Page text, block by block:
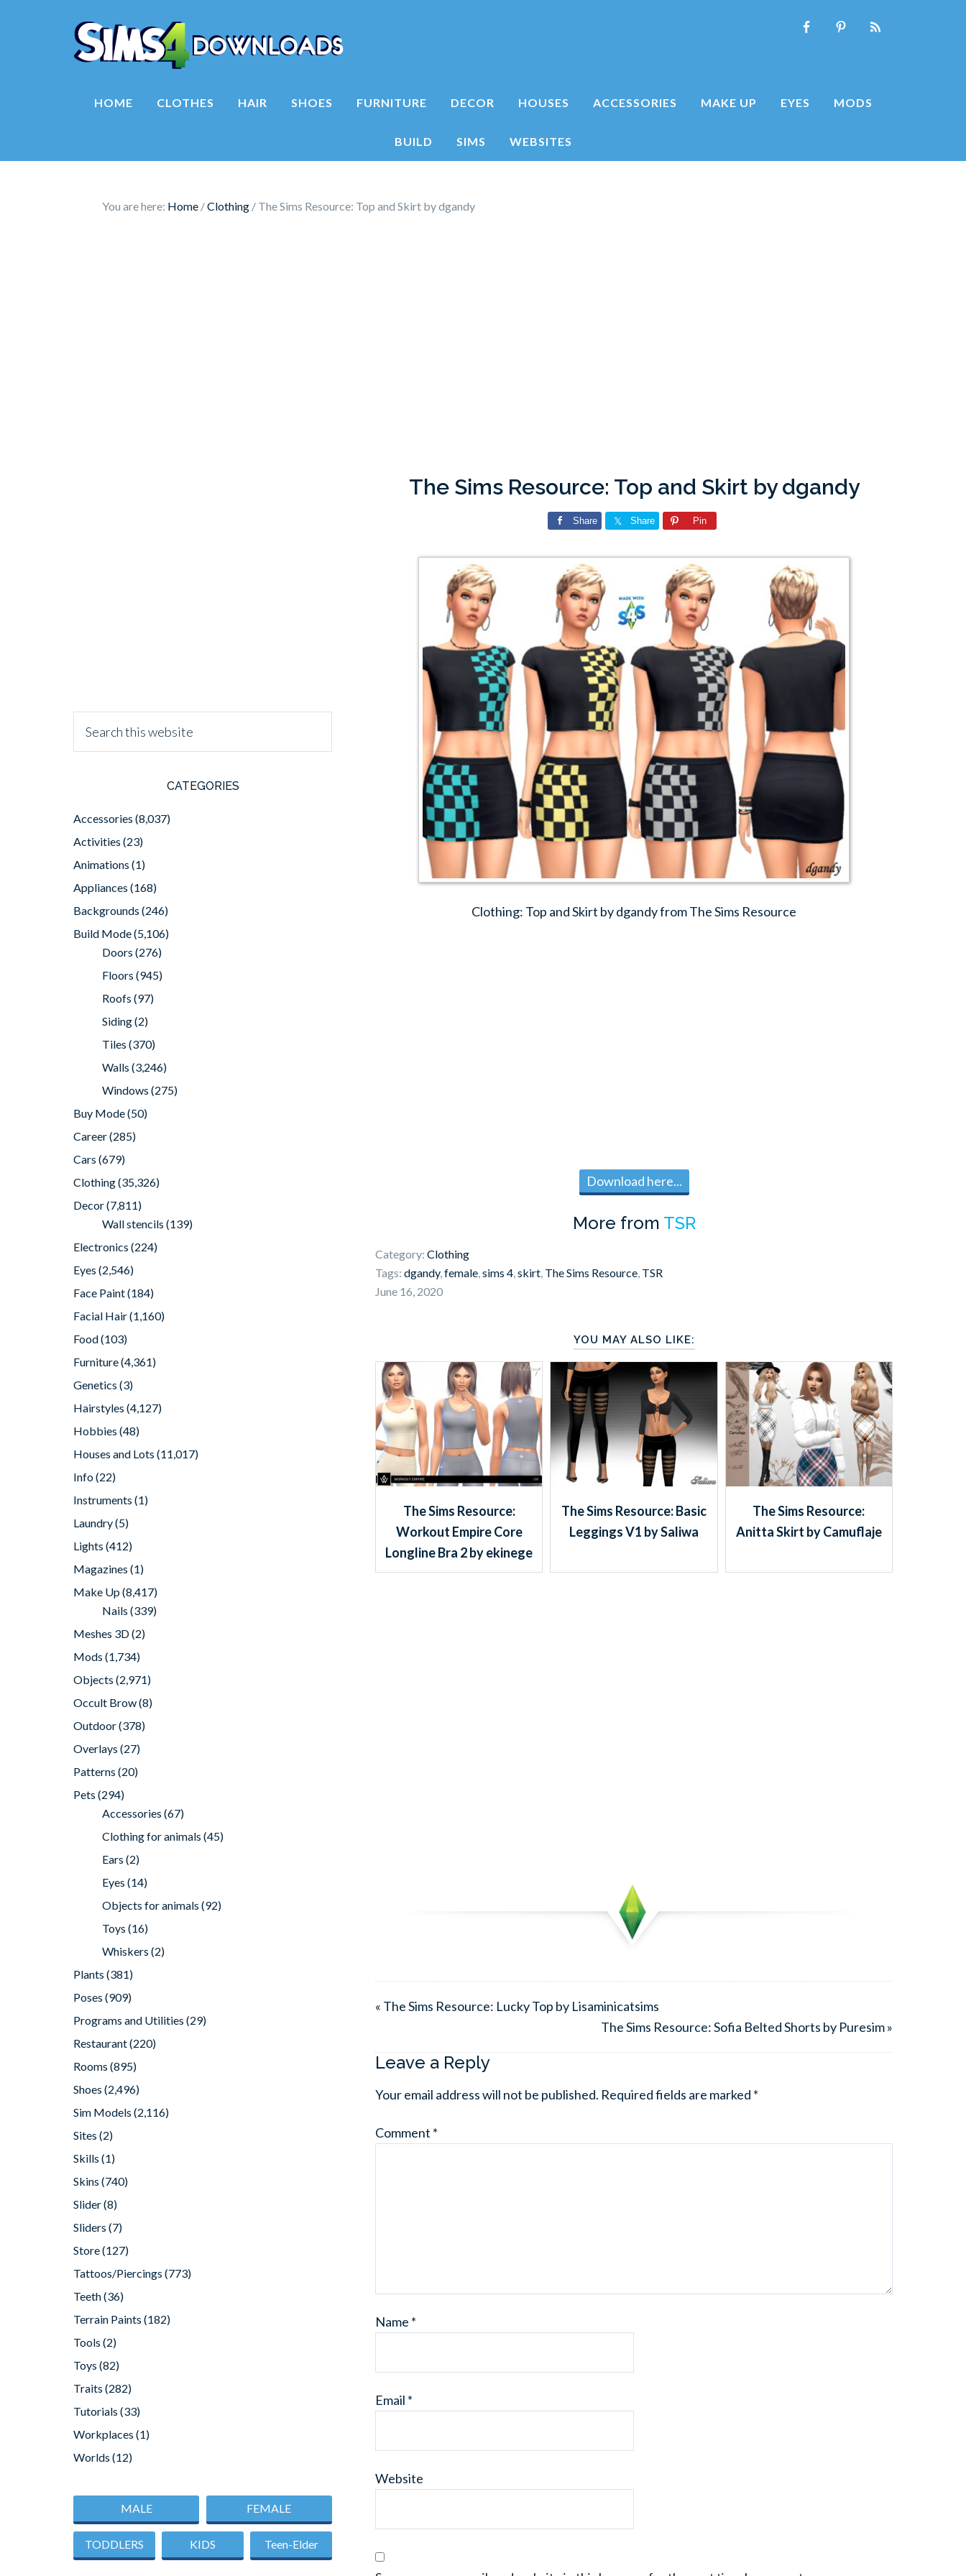
HOME CLOTHES HAIR SHOES FURNITURE DECOR HOUSES ACCESSORIES MAKE UP EYES MODS
BUILD SIMS WEBSITES
You are here: Home /Clothing / The Sims Resource: Top and Skirt by dgandy
The Sims Resource: Top and Skirt by dgandy
Share Share Pin
Clothing: Top and Skirt by dgandy from The Sims Resource
Download here...
More from TSR
Category: Clothing
Tags: dgandy,female,sims 4,skirt, The Sims Resource, TSR
June 16, 2020
YOU MAY ALSO LIKE:
The Sims Resource:
Workout Empire Core
Longline Bra 2 by ekinege
The Sims Resource: Basic
Leggings V1 by Saliwa
The Sims Resource:
Anitta Skirt by Camuflaje
« The Sims Resource: Lucky Top by Lisaminicatsims
The Sims Resource: Sofia Belted Shorts by Puresim »
Leave a Reply
Your email address will not be published. Required fields are marked *
Comment *
Name *
Email *
Website
CATEGORIES
Accessories (8,037)
Activities (23)
Animations (1)
Appliances (168)
Backgrounds (246)
Build Mode(5,106)
Doors (276)
Floors (945)
Roofs (97)
Siding(2)
Tiles (370)
Walls (3,246)
Windows (275)
Buy Mode(50)
Career(285)
Cars (679)
Clothing(35,326)
Decor(7,811)
Wall stencils (139)
Electronics (224)
Eyes (2,546)
Face Paint(184)
Facial Hair(1,160)
Food(103)
Furniture(4,361)
Genetics (3)
Hairstyles (4,127)
Hobbies (48)
Houses and Lots (11,017)
Info(22)
Instruments (1)
Laundry(5)
Lights (412)
Magazines (1)
Make Up(8,417)
Nails (339)
Meshes 3D(2)
Mods (1,734)
Objects (2,971)
Occult Brow(8)
Outdoor(378)
Overlays (27)
Patterns (20)
Pets (294)
Accessories (67)
Clothing for animals (45)
Ears (2)
Eyes (14)
Objects for animals (92)
Toys (16)
Whiskers (2)
Plants (381)
Poses (909)
Programs and Utilities (29)
Restaurant(220)
Rooms (895)
Shoes (2,496)
Sim Models (2,116)
Sites (2)
Skills (1)
Skins (740)
Slider(8)
Sliders (7)
Store(127)
Tattoos/Piercings (773)
Teeth(36)
Terrain Paints (182)
Tools (2)
Toys (82)
Traits (282)
Tutorials (33)
Workplaces (1)
Worlds (12)
MALE FEMALE
TODDLERS KIDS Teen-Elder